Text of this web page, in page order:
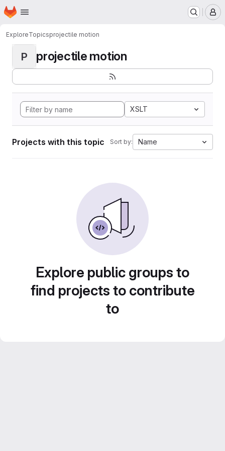
Skip to main content
Homepage
ExploreTopicsprojectile motion
P projectile motion
XSLT
Projects with this topic Sort by: Name
Explore public groups to
find projects to contribute
to